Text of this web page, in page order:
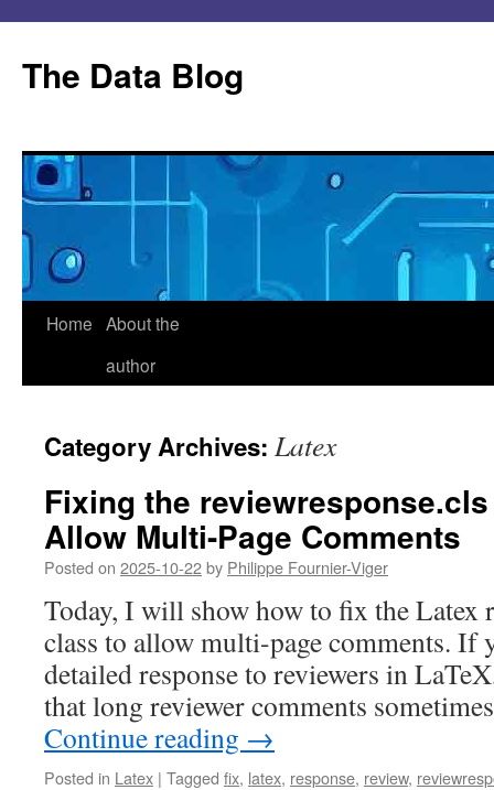
content
The Data Blog
Home About the
author
Category Archives: Latex
Fixing the
Allow Multi-Page Comments
Posted on 2025-10-22by Philippe Fournier-Viger
Today, I will show how to fix the Latex
class to allow multi-page comments. If
detailed response to reviewers in
that long reviewer comments
Continue reading →
Posted in Latex | Tagged fix, latex, response, review,